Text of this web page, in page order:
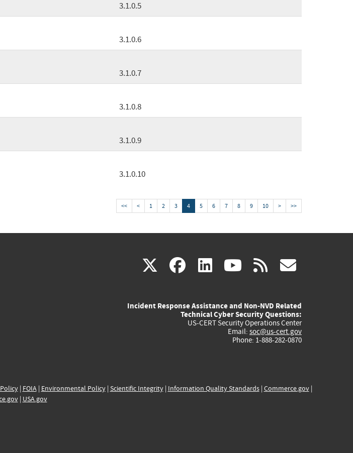
3.1.0.5
3.1.0.6
3.1.0.7
3.1.0.8
3.1.0.9
3.1.0.10
<< < 1 2 3 4 5 6 7 8 9 10 > >>
X(link
external)
facebook
(link
external)
linkedin
(link
external)
youtube
(link
external)
rss
Incident Response Assistance and Non-NVD Related
Technical Cyber Security Questions:
US-CERT Security Operations Center
Email: soc@us-cert.gov
Phone: 1-888-282-0870
| FOIA| Environmental Policy| Scientific Integrity| Information Quality Standards| Commerce.gov|
| USA.gov